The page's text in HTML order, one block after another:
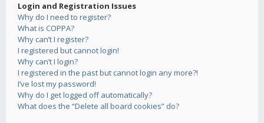
Login and Registration Issues
Why do I need to register?
What is COPPA?
Why can’t I register?
I registered but cannot login!
Why can’t I login?
I registered in the past but cannot login any more?!
I’ve lost my password!
Why do I get logged off automatically?
What does the “Delete all board cookies” do?